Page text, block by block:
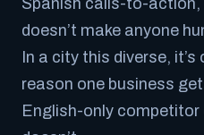
Spanish calls-to-
doesn’t make anyone
In a city this diverse,
reason one business
English-only